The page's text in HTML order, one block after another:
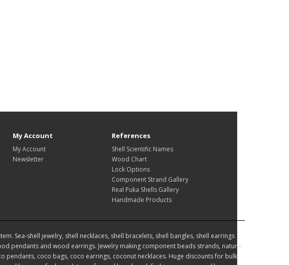
My Account
My Account
Newsletter
References
Shell Scientific Names
Wood Chart
Lock Options
Component Strand Gallery
Real Puka Shells Gallery
Handmade Products
Sea-shell jewelry, shell necklaces, shell bracelets, shell bangles, shell earrings
pendants and wood earrings. Jewelry making component beads strands, natural
coco bags, coco earrings, coconut necklaces. Huge discounts for bulk